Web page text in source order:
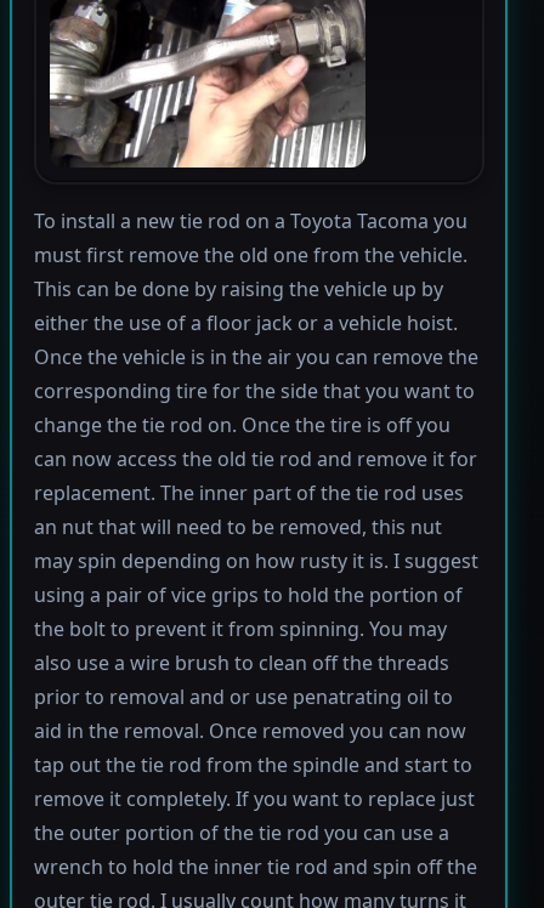
To install a new tie rod on a Toyota Tacoma you
must first remove the old one from the vehicle.
This can be done by raising the vehicle up by
either the use of a floor jack or a vehicle hoist.
Once the vehicle is in the air you can remove the
corresponding tire for the side that you want to
change the tie rod on. Once the tire is off you
can now access the old tie rod and remove it for
replacement. The inner part of the tie rod uses
an nut that will need to be removed, this nut
may spin depending on how rusty it is. I suggest
using a pair of vice grips to hold the portion of
the bolt to prevent it from spinning. You may
also use a wire brush to clean off the threads
prior to removal and or use penatrating oil to
aid in the removal. Once removed you can now
tap out the tie rod from the spindle and start to
remove it completely. If you want to replace just
the outer portion of the tie rod you can use a
wrench to hold the inner tie rod and spin off the
outer tie rod. I usually count how many turns it